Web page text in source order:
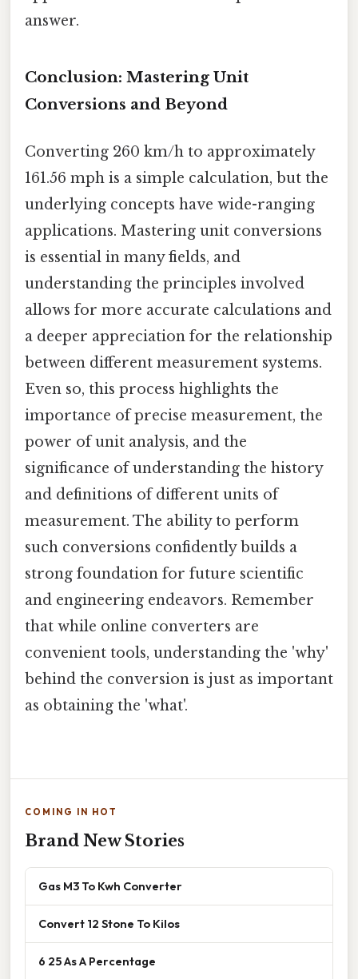
answer.
Conclusion: Mastering Unit
Conversions and Beyond
Converting 260 km/h to approximately
161.56 mph is a simple calculation, but the
underlying concepts have wide-ranging
applications. Mastering unit conversions
is essential in many fields, and
understanding the principles involved
allows for more accurate calculations and
a deeper appreciation for the relationship
between different measurement systems.
Even so, this process highlights the
importance of precise measurement, the
power of unit analysis, and the
significance of understanding the history
and definitions of different units of
measurement. The ability to perform
such conversions confidently builds a
strong foundation for future scientific
and engineering endeavors. Remember
that while online converters are
convenient tools, understanding the 'why'
behind the conversion is just as important
as obtaining the 'what'.
COMING IN HOT
Brand New Stories
Gas M3 To Kwh Converter
Convert 12 Stone To Kilos
6 25 As A Percentage